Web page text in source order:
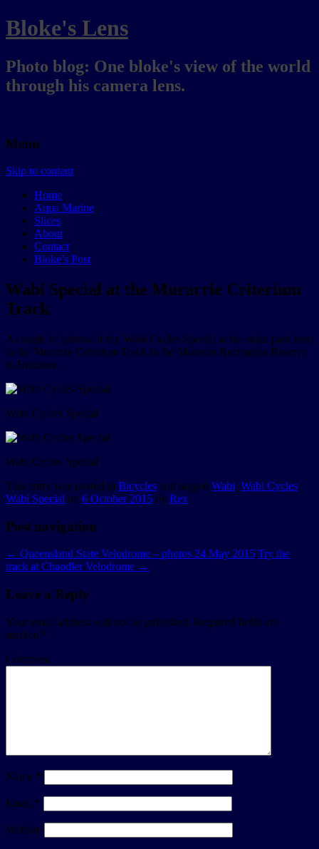
Bloke's Lens
Photo blog: One bloke's view of the world
through his camera lens.
Menu
Skip to content
Home
Aqua Marine
Slices
About
Contact
Bloke’s Post
Wabi Special at the Murarrie Criterium
Track
A couple of photos of my Wabi Cycles Special at the skate park next
to the Murarrie Criterium Track in the Murarrie Recreation Reserve
in Brisbane.
Wabi Cycles Special
Wabi Cycles Special
This entry was posted in Bicycles and tagged Wabi, Wabi Cycles,
Wabi Special on 6 October 2015 by Rex.
Post navigation
← Queensland State Velodrome – photos 24 May 2015 Try the
track at Chandler Velodrome →
Leave a Reply
Your email address will not be published. Required fields are
marked *
Comment
Name *
Email *
Website